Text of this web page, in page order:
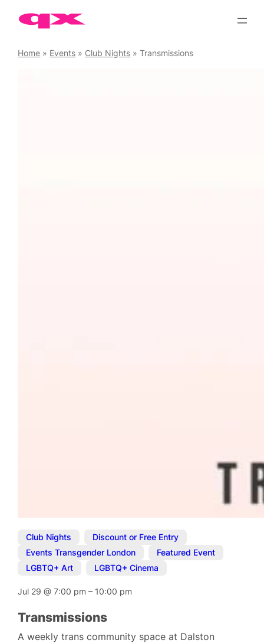
Home » Events » Club Nights »Transmissions
Club Nights Discount or Free Entry
Events Transgender London
Featured Event
LGBTQ+ Art
LGBTQ+ Cinema
Jul 29@7:00 pm– 10:00 pm
Transmissions
A weekly trans community space at Dalston